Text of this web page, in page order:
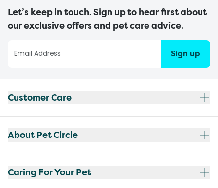
Let’s keep in touch. Sign up to hear first about
our exclusive offers and pet care advice.
Sign up
Customer Care
About Pet Circle
Caring For Your Pet